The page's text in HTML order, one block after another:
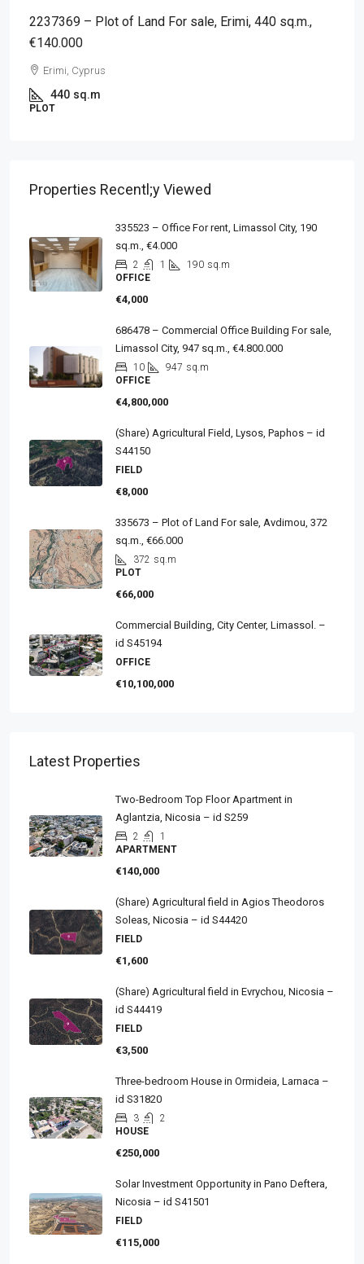
2237369 – Plot of Land For sale, Erimi, 440 sq.m.,
€140.000
Erimi, Cyprus
440 sq.m
PLOT
Properties Recentl;y Viewed
335523 – Office For rent, Limassol City, 190
sq.m., €4.000
2 1 190 sq.m
OFFICE
€4,000
686478 – Commercial Office Building For sale,
Limassol City, 947 sq.m., €4.800.000
10 947 sq.m
OFFICE
€4,800,000
(Share) Agricultural Field, Lysos, Paphos – id
S44150
FIELD
€8,000
335673 – Plot of Land For sale, Avdimou, 372
sq.m., €66.000
372 sq.m
PLOT
€66,000
Commercial Building, City Center, Limassol. –
id S45194
OFFICE
€10,100,000
Latest Properties
Two-Bedroom Top Floor Apartment in
Aglantzia, Nicosia – id S259
2
1
APARTMENT
€140,000
(Share) Agricultural field in Agios Theodoros
Soleas, Nicosia – id S44420
FIELD
€1,600
(Share) Agricultural field in Evrychou, Nicosia –
id S44419
FIELD
€3,500
Three-bedroom House in Ormideia, Larnaca –
id S31820
3
2
HOUSE
€250,000
Solar Investment Opportunity in Pano Deftera,
Nicosia – id S41501
FIELD
€115,000